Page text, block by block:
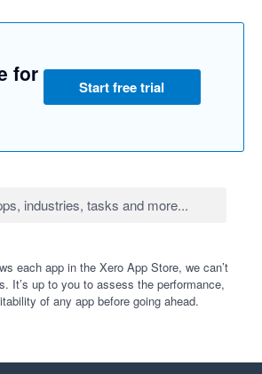
for
Start free trial
each app in the Xero App Store, we can’t
It’s up to you to assess the performance,
of any app before going ahead.